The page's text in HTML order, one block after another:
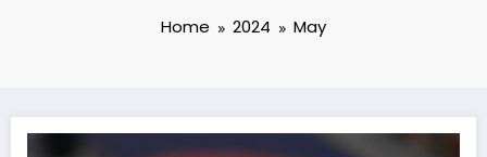
Home 2024 May